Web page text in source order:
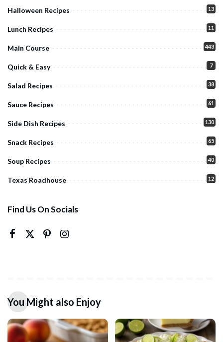
Halloween Recipes 13
Lunch Recipes 11
Main Course 443
Quick & Easy 7
Salad Recipes 38
Sauce Recipes 61
Side Dish Recipes 130
Snack Recipes 65
Soup Recipes 40
Texas Roadhouse 12
Find Us On Socials
You Might also Enjoy